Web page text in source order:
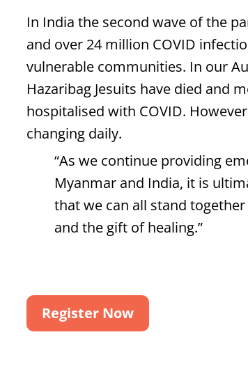
In India the second wave of the
and over 24 million COVID
vulnerable communities. In our
Hazaribag Jesuits have died and
hospitalised with COVID.
changing daily.
“As we continue providing
Myanmar and India, it is
that we can all stand
and the gift of healing.”
Register Now